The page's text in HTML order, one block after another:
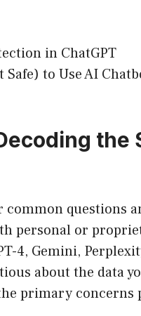
in ChatGPT
to Use AI
the
common questions
personal or
4, Gemini,
about the data
primary concerns